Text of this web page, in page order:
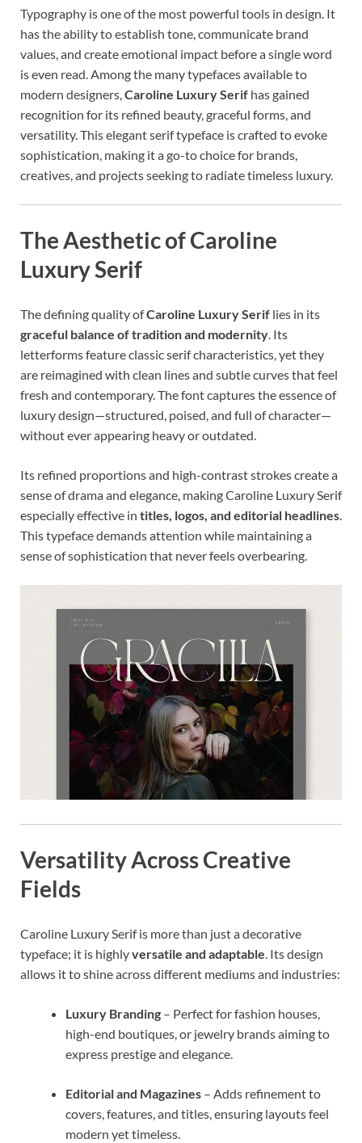
Typography is one of the most powerful tools in design. It
has the ability to establish tone, communicate brand
values, and create emotional impact before a single word
is even read. Among the many typefaces available to
modern designers,Caroline Luxury Serif has gained
recognition for its refined beauty, graceful forms, and
versatility. This elegant serif typeface is crafted to evoke
sophistication, making it a go-to choice for brands,
creatives, and projects seeking to radiate timeless luxury.
The Aesthetic of Caroline
Luxury Serif
The defining quality ofCaroline Luxury Serif lies in its
graceful balance of tradition and modernity. Its
letterforms feature classic serif characteristics, yet they
are reimagined with clean lines and subtle curves that feel
fresh and contemporary. The font captures the essence of
luxury design—structured, poised, and full of character—
without ever appearing heavy or outdated.
Its refined proportions and high-contrast strokes create a
sense of drama and elegance, making Caroline Luxury Serif
especially effective in titles, logos, and editorial headlines.
This typeface demands attention while maintaining a
sense of sophistication that never feels overbearing.
Versatility Across Creative
Fields
Caroline Luxury Serif is more than just a decorative
typeface; it is highlyversatile and adaptable. Its design
allows it to shine across different mediums and industries:
Luxury Branding – Perfect for fashion houses,
high-end boutiques, or jewelry brands aiming to
express prestige and elegance.
Editorial and Magazines – Adds refinement to
covers, features, and titles, ensuring layouts feel
modern yet timeless.